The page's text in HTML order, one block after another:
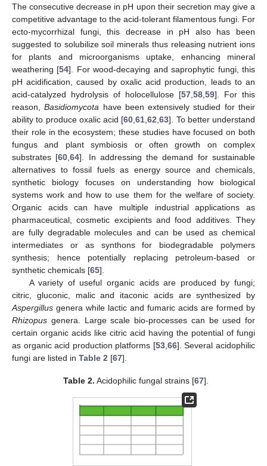
The consecutive decrease in pH upon their secretion may give a
competitive advantage to the acid-tolerant filamentous fungi. For
ecto-mycorrhizal fungi, this decrease in pH also has been
suggested to solubilize soil minerals thus releasing nutrient ions
for plants and microorganisms uptake, enhancing mineral
weathering [54]. For wood-decaying and saprophytic fungi, this
pH acidification, caused by oxalic acid production, leads to an
acid-catalyzed hydrolysis of holocellulose [57 58 59]. For this
reason,Basidiomycota have been extensively studied for their
ability to produce oxalic acid [60 ,61 ,62 ,63]. To better understand
their role in the ecosystem; these studies have focused on both
fungus and plant symbiosis or often growth on complex
substrates [60 ,64]. In addressing the demand for sustainable
alternatives to fossil fuels as energy source and chemicals,
synthetic biology focuses on understanding how biological
systems work and how to use them for the welfare of society.
Organic acids can have multiple industrial applications as
pharmaceutical, cosmetic excipients and food additives. They
are fully degradable molecules and can be used as chemical
intermediates or as synthons for biodegradable polymers
synthesis; hence potentially replacing petroleum-based or
synthetic chemicals [65].
A variety of useful organic acids are produced by fungi;
citric, gluconic, malic and itaconic acids are synthesized by
Aspergillus genera while lactic and fumaric acids are formed by
Rhizopus genera. Large scale bio-processes can be used for
certain organic acids like citric acid having the potential of fungi
as organic acid production platforms [53, 66]. Several acidophilic
fungi are listed in Table 2 [67].
Table 2. Acidophilic fungal strains [67].